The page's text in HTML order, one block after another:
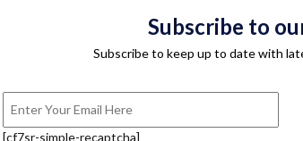
Subscribe to
Subscribe to keep up to date with
[cf7sr-simple-recaptcha]